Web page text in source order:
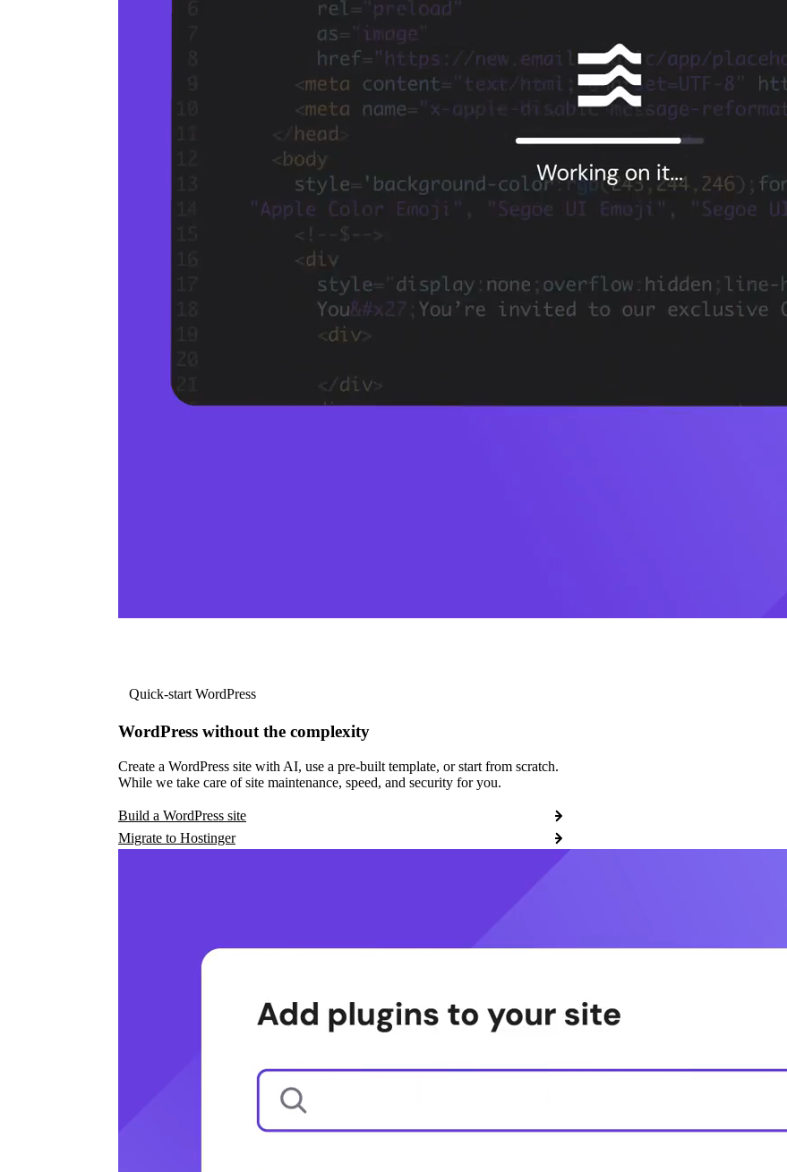
Quick-start WordPress
WordPress without the complexity
Create a WordPress site with AI, use a pre-built template, or start from scratch.
While we take care of site maintenance, speed, and security for you.
Build a WordPress site
Migrate to Hostinger